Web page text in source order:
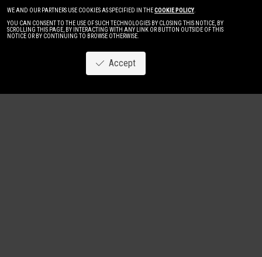
WE AND OUR PARTNERS USE COOKIES AS SPECIFIED IN THECOOKIE POLICY.
YOU CAN CONSENT TO THE USE OF SUCH TECHNOLOGIES BY CLOSING THIS NOTICE, BY
SCROLLING THIS PAGE, BY INTERACTING WITH ANY LINK OR BUTTON OUTSIDE OF THIS
NOTICE OR BY CONTINUING TO BROWSE OTHERWISE.
Accept
Image NewWomen